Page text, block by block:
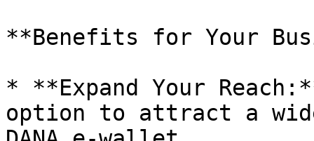
**Benefits for Your
* **Expand Your
option to attract a